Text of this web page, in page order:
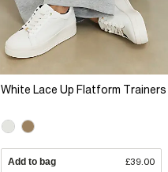
White Lace Up Flatform Trainers
Add to bag £39.00